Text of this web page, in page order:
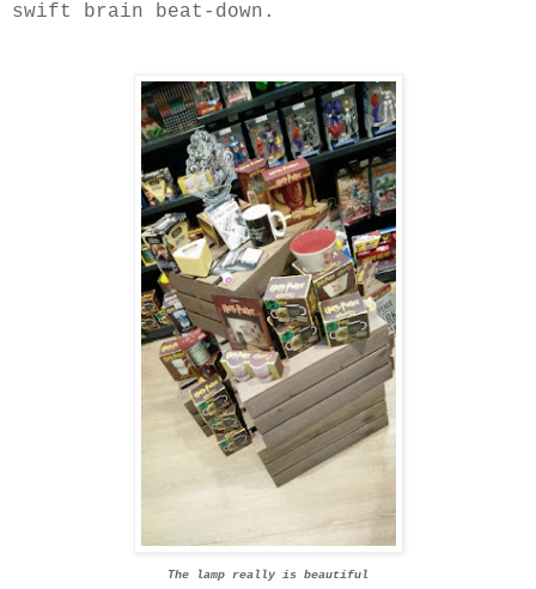
swift brain beat-down.
The lamp really is beautiful